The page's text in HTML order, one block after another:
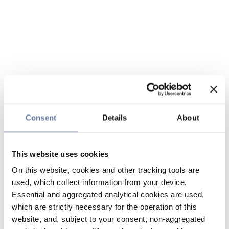
Consent Details About
This website uses cookies
On this website, cookies and other tracking tools are
used, which collect information from your device.
Essential and aggregated analytical cookies are used,
which are strictly necessary for the operation of this
website, and, subject to your consent, non-aggregated